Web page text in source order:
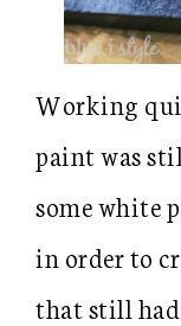
Working
paint was
some white
in order to
that still